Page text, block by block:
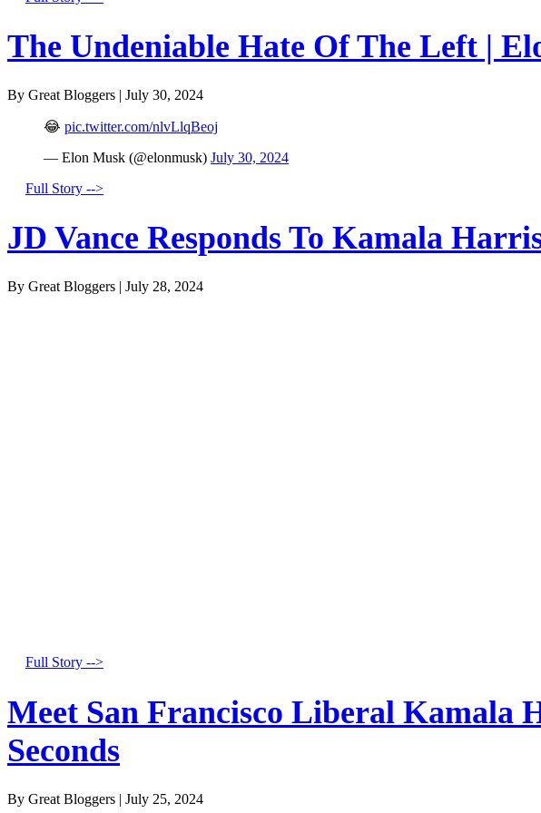
The Undeniable Hate Of The Left |
By Great Bloggers | July 30, 2024
😂 pic.twitter.com/nlvLlqBeoj
— Elon Musk (@elonmusk) July 30, 2024
Full Story -->
JD Vance Responds To Kamala
By Great Bloggers July 28, 2024
Full Story -->
Meet San Francisco Liberal Kamala
Seconds
By Great Bloggers | July 25, 2024